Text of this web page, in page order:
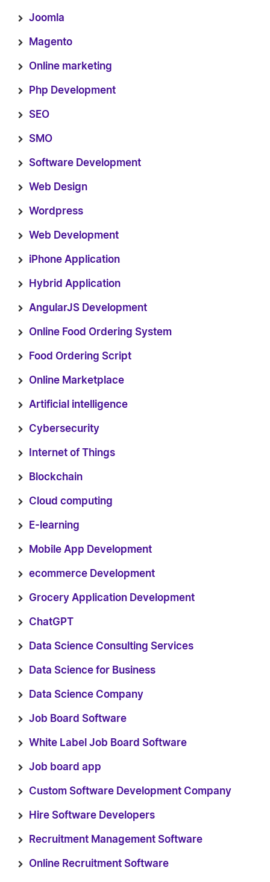
Joomla
Magento
Online marketing
Php Development
SEO
SMO
Software Development
Web Design
Wordpress
Web Development
iPhone Application
Hybrid Application
AngularJS Development
Online Food Ordering System
Food Ordering Script
Online Marketplace
Artificial intelligence
Cybersecurity
Internet of Things
Blockchain
Cloud computing
E-learning
Mobile App Development
ecommerce Development
Grocery Application Development
ChatGPT
Data Science Consulting Services
Data Science for Business
Data Science Company
Job Board Software
White Label Job Board Software
Job board app
Custom Software Development Company
Hire Software Developers
Recruitment Management Software
Online Recruitment Software